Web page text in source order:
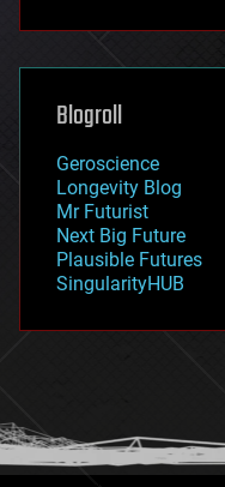
futurism
genetics
geoengineering
geography
geopolitics
governance
government
gravity
habitats
hacking
humor
information science
Blogroll
Geroscience
Longevity Blog
Mr Futurist
Next Big Future
Plausible Futures
SingularityHUB